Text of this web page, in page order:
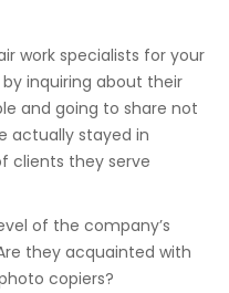
work specialists for your
inquiring about their
and going to share not
actually stayed in
clients they serve
of the company’s
they acquainted with
copiers?